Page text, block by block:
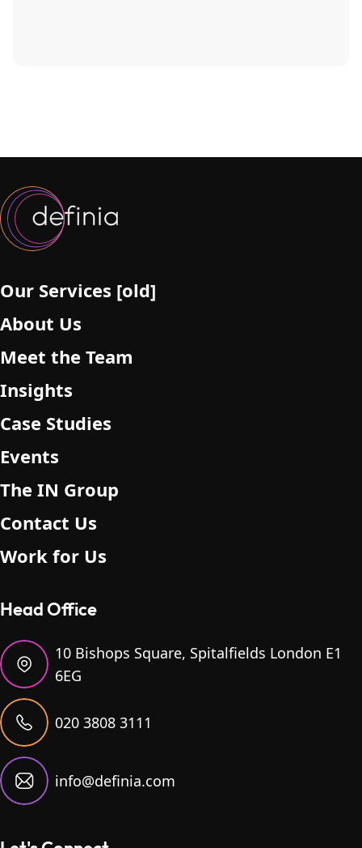
Our Services [old]
About Us
Meet the Team
Insights
Case Studies
Events
The IN Group
Contact Us
Work for Us
Head Office
10 Bishops Square, Spitalfields London E1
6EG
020 3808 3111
info@definia.com